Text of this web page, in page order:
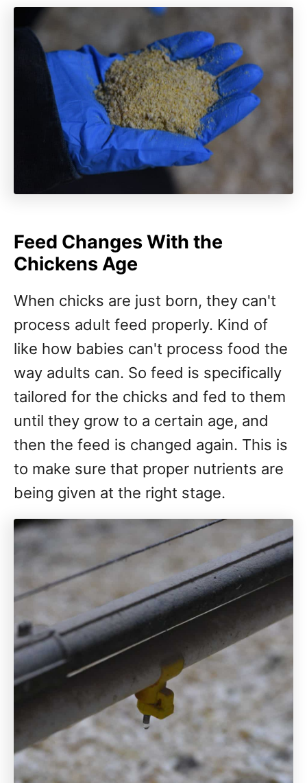
Feed Changes With the
Chickens Age
When chicks are just born, they can't
process adult feed properly. Kind of
like how babies can't process food the
way adults can. So feed is specifically
tailored for the chicks and fed to them
until they grow to a certain age, and
then the feed is changed again. This is
to make sure that proper nutrients are
being given at the right stage.